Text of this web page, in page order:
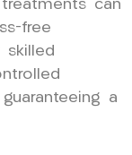
can
free
skilled
a